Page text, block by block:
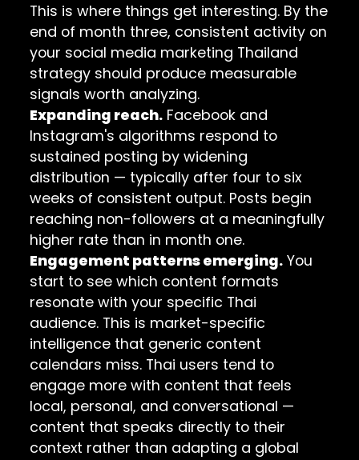
This is where things get interesting. By the
end of month three, consistent activity on
your social media marketing Thailand
strategy should produce measurable
signals worth analyzing.
Expanding reach. Facebook and
Instagram's algorithms respond to
sustained posting by widening
distribution — typically after four to six
weeks of consistent output. Posts begin
reaching non-followers at a meaningfully
higher rate than in month one.
Engagement patterns emerging. You
start to see which content formats
resonate with your specific Thai
audience. This is market-specific
intelligence that generic content
calendars miss. Thai users tend to
engage more with content that feels
local, personal, and conversational —
content that speaks directly to their
context rather than adapting a global